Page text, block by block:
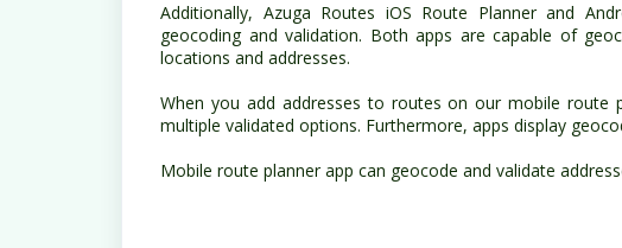
Additionally, Azuga Routes iOS Route Planner and
geocoding and validation. Both apps are capable of
locations and addresses.
When you add addresses to routes on our mobile route
multiple validated options. Furthermore, apps display
Mobile route planner app can geocode and validate